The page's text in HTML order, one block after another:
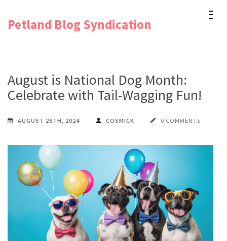
Petland Blog Syndication
August is National Dog Month:
Celebrate with Tail-Wagging Fun!
AUGUST 26TH, 2024 COSMICK 0 COMMENTS